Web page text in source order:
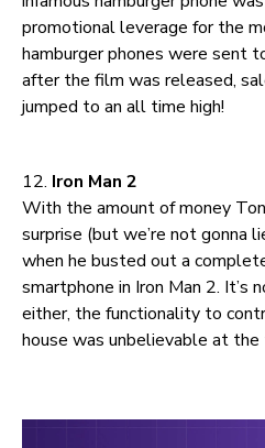
promotional leverage for the
hamburger phones were sent
after the film was released,
jumped to an all time high!
12. Iron Man 2
With the amount of money
surprise (but we’re not gonna
when he busted out a
smartphone in Iron Man 2. It’s
either, the functionality to
house was unbelievable at the